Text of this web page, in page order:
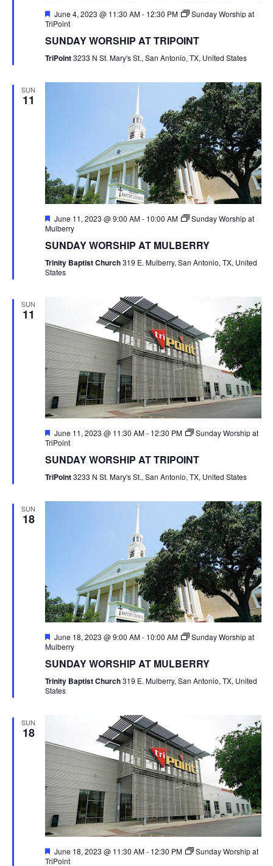
Featured
June 4, 2023 @ 11:30 AM- 12:30 PM
Sunday Worship at
TriPoint
SUNDAY WORSHIP AT TRIPOINT
TriPoint3233 N St. Mary's St., San Antonio, TX, United States
SUN
11
Featured
June 11, 2023 @ 9:00 AM- 10:00 AM
Sunday Worship at
Mulberry
SUNDAY WORSHIP AT MULBERRY
Trinity Baptist Church319 E. Mulberry, San Antonio, TX, United
States
SUN
11
Featured
June 11, 2023 @ 11:30 AM- 12:30 PM
Sunday Worship at
TriPoint
SUNDAY WORSHIP AT TRIPOINT
TriPoint3233 N St. Mary's St., San Antonio, TX, United States
SUN
18
Featured
June 18, 2023 @ 9:00 AM- 10:00 AM
Sunday Worship at
Mulberry
SUNDAY WORSHIP AT MULBERRY
Trinity Baptist Church319 E. Mulberry, San Antonio, TX, United
States
SUN
18
Featured
June 18, 2023 @ 11:30 AM- 12:30 PM
Sunday Worship at
TriPoint